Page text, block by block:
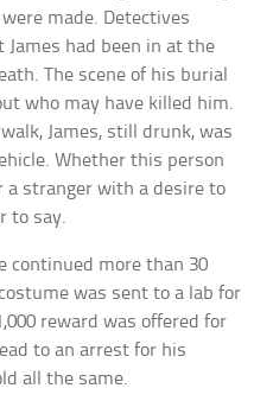
made. Detectives
had been in at the
The scene of his burial
who may have killed him.
James, still drunk, was
Whether this person
a stranger with a desire to
to say.
continued more than 30
was sent to a lab for
reward was offered for
to an arrest for his
all the same.